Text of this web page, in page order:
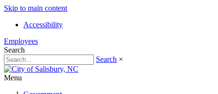
Skip to main content
Accessibility
Employees
Search
Search ×
Menu